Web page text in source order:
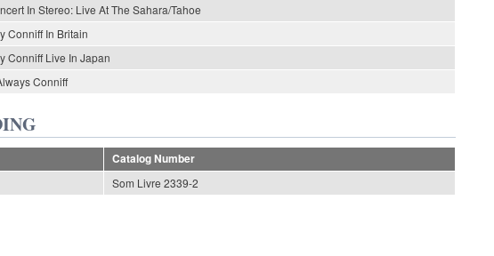
In Stereo: Live At The Sahara/Tahoe
Conniff In Britain
Conniff Live In Japan
Conniff
Catalog Number
Som Livre 2339-2